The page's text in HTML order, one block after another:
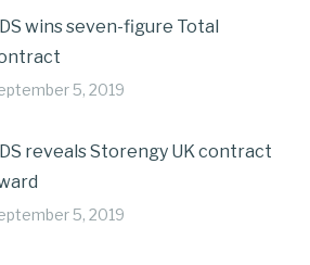
wins seven-figure Total
5, 2019
reveals Storengy UK contract
5, 2019